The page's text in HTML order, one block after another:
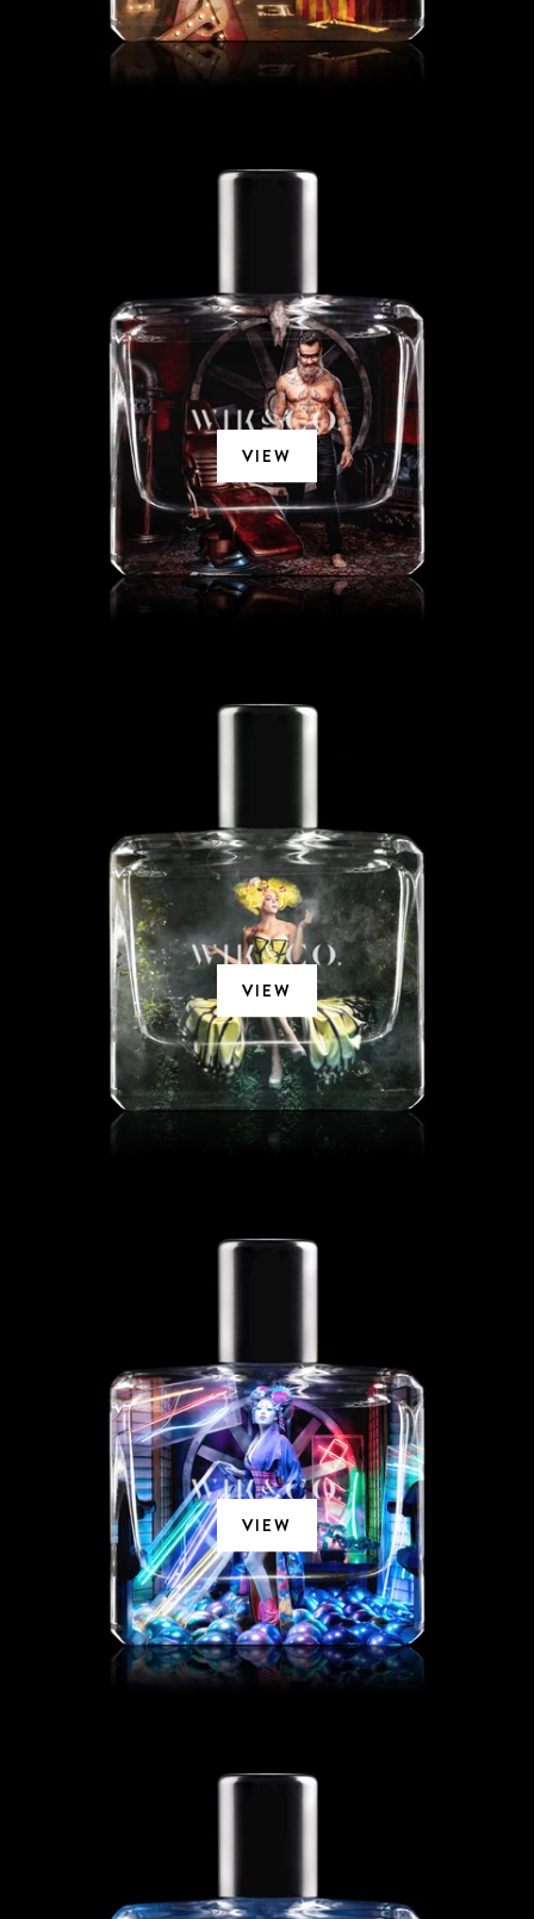
MECHANT ZORRO
VIEW
HANGING GARDENS
VIEW
SO TOKYO
VIEW